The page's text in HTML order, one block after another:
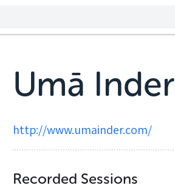
Umā Inder
http://www.umainder.com/
Recorded Sessions